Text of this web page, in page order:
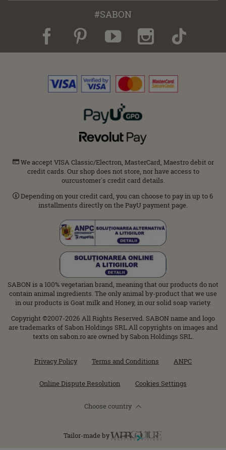
#SABON
We accept VISA Classic/Electron, MasterCard, Maestro debit or
credit cards. Our shop does not store, nor have access to
ourcustomer΄s credit card details.
Depending on your credit card, you can choose to pay in up to 6
installments directly on the PayU payment page.
SABON is a 100% vegetarian brand, meaning that our products do not
contain animal ingredients. The only animal by-product that we use
in our products is Goat milk and Honey, in our solid soap variety.
Copyright ©2007-2026 All Rights Reserved. SABON name and logo
are trademarks of Sabon Holdings SRL.All copyrights on images and
texts on sabon.ro are owned by Sabon Holdings SRL.
Privacy Policy Terms and Conditions ANPC
Online Dispute Resolution Cookies Settings
Choose country
Tailor-made by